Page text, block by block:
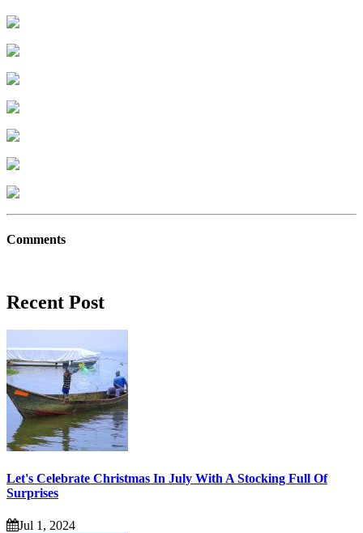
Comments
Recent Post
Let's Celebrate Christmas In July With A Stocking Full Of
Surprises
Jul 1, 2024